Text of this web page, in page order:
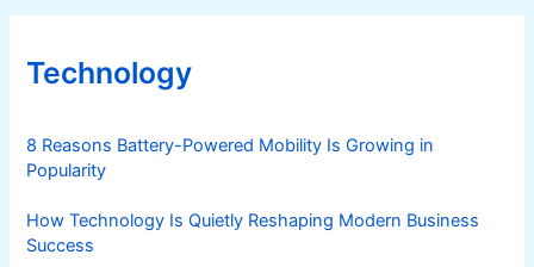
Technology
8 Reasons Battery-Powered Mobility Is Growing in
Popularity
How Technology Is Quietly Reshaping Modern Business
Success